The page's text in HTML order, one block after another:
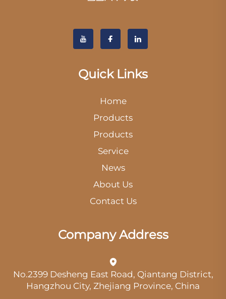
Quick Links
Home
Products
Products
Service
News
About Us
Contact Us
Company Address
No.2399 Desheng East Road, Qiantang District,
Hangzhou City, Zhejiang Province, China